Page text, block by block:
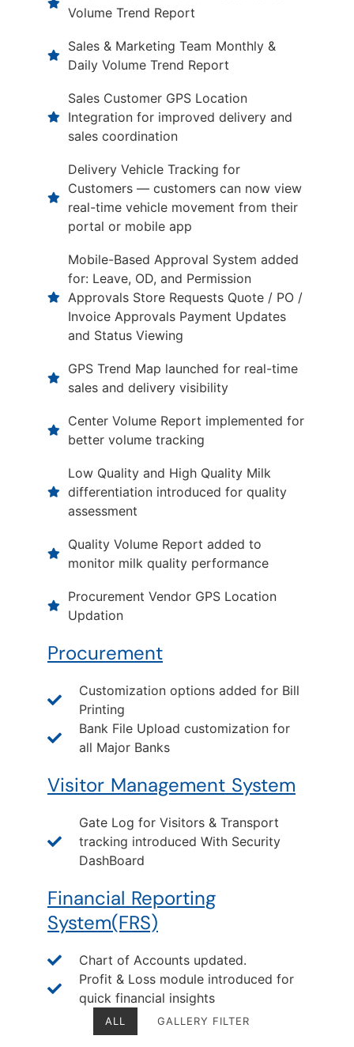
Volume Trend Report
Sales & Marketing Team Monthly &
Daily Volume Trend Report
Sales Customer GPS Location
Integration for improved delivery and
sales coordination
Delivery Vehicle Tracking for
Customers — customers can now view
real-time vehicle movement from their
portal or mobile app
Mobile-Based Approval System added
for: Leave, OD, and Permission
Approvals Store Requests Quote / PO /
Invoice Approvals Payment Updates
and Status Viewing
GPS Trend Map launched for real-time
sales and delivery visibility
Center Volume Report implemented for
better volume tracking
Low Quality and High Quality Milk
differentiation introduced for quality
assessment
Quality Volume Report added to
monitor milk quality performance
Procurement Vendor GPS Location
Updation
Procurement
Customization options added for Bill
Printing
Bank File Upload customization for
all Major Banks
Visitor Management System
Gate Log for Visitors & Transport
tracking introduced With Security
DashBoard
Financial Reporting
System(FRS)
Chart of Accounts updated.
Profit & Loss module introduced for
quick financial insights
ALL GALLERY FILTER